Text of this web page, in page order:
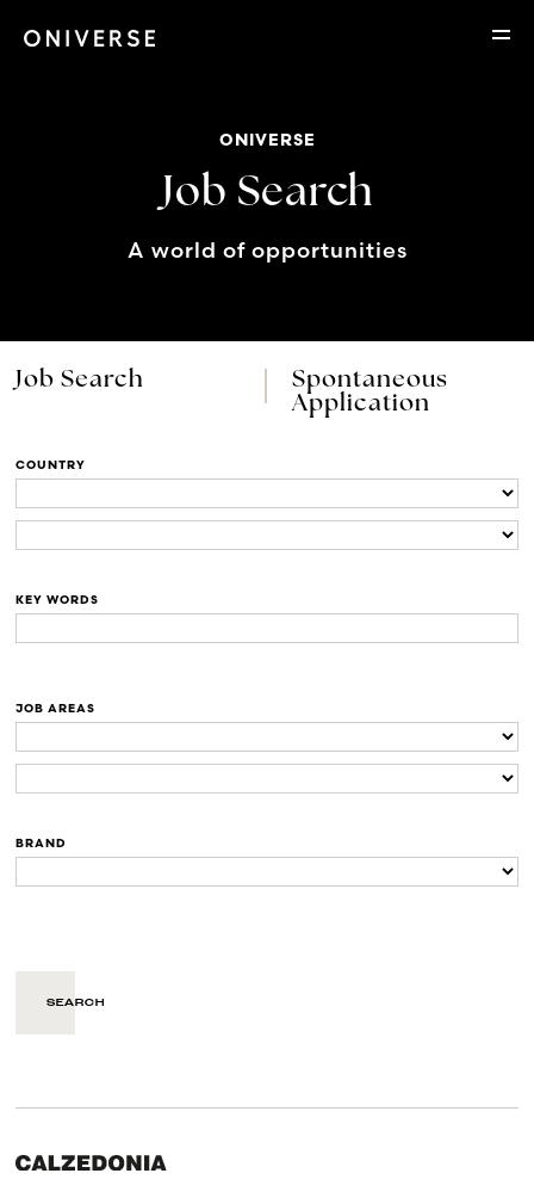
ONIVERSE
Job Search
A world of opportunities
Job Search
Spontaneous
Application
COUNTRY
KEY WORDS
JOB AREAS
BRAND